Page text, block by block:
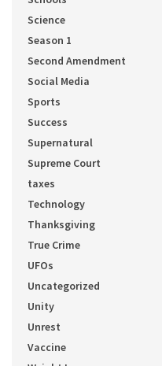
Science
Season 1
Second Amendment
Social Media
Sports
Success
Supernatural
Supreme Court
taxes
Technology
Thanksgiving
True Crime
UFOs
Uncategorized
Unity
Unrest
Vaccine